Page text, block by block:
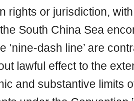
rights or jurisdiction,
South China Sea
‘nine-dash line’ are
lawful effect to the
and substantive limits